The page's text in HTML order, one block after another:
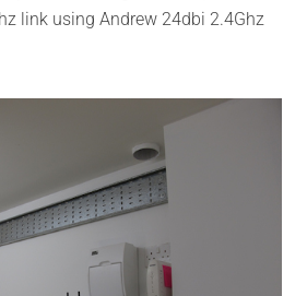
link using Andrew 24dbi 2.4Ghz